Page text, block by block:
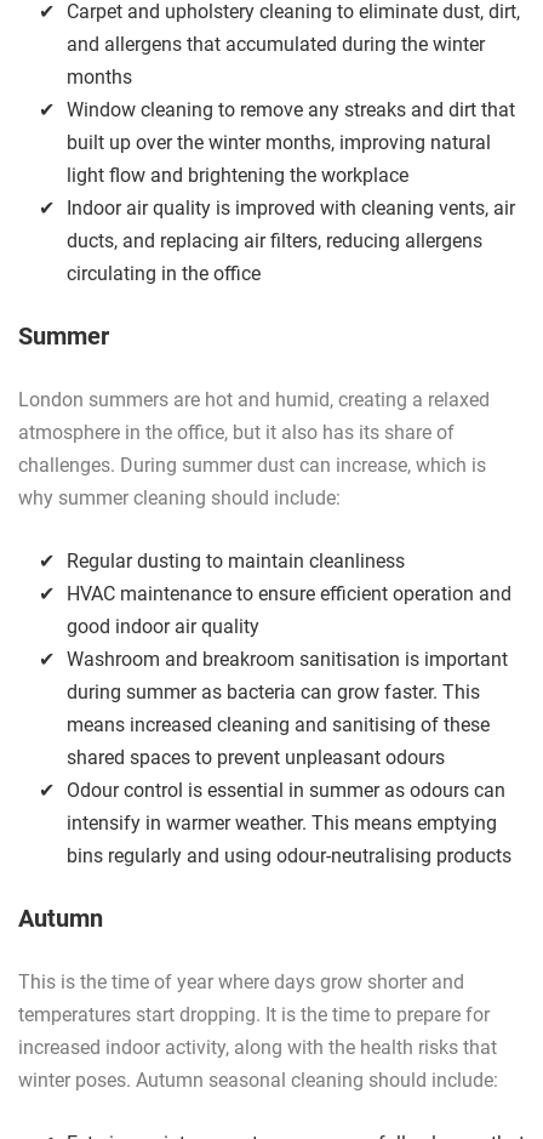
Carpet and upholstery cleaning to eliminate dust, dirt,
and allergens that accumulated during the winter
months
Window cleaning to remove any streaks and dirt that
built up over the winter months, improving natural
light flow and brightening the workplace
Indoor air quality is improved with cleaning vents, air
ducts, and replacing air filters, reducing allergens
circulating in the office
Summer
London summers are hot and humid, creating a relaxed
atmosphere in the office, but it also has its share of
challenges. During summer dust can increase, which is
why summer cleaning should include:
Regular dusting to maintain cleanliness
HVAC maintenance to ensure efficient operation and
good indoor air quality
Washroom and breakroom sanitisation is important
during summer as bacteria can grow faster. This
means increased cleaning and sanitising of these
shared spaces to prevent unpleasant odours
Odour control is essential in summer as odours can
intensify in warmer weather. This means emptying
bins regularly and using odour-neutralising products
Autumn
This is the time of year where days grow shorter and
temperatures start dropping. It is the time to prepare for
increased indoor activity, along with the health risks that
winter poses. Autumn seasonal cleaning should include: